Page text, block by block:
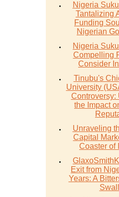
Nigeria
Tantalizing
Funding
Nigerian
Nigeria
Compelling
Consider
Tinubu's
University
Controversy:
the Impact
Unraveling
Capital
Coaster of
Exit from
Years: A